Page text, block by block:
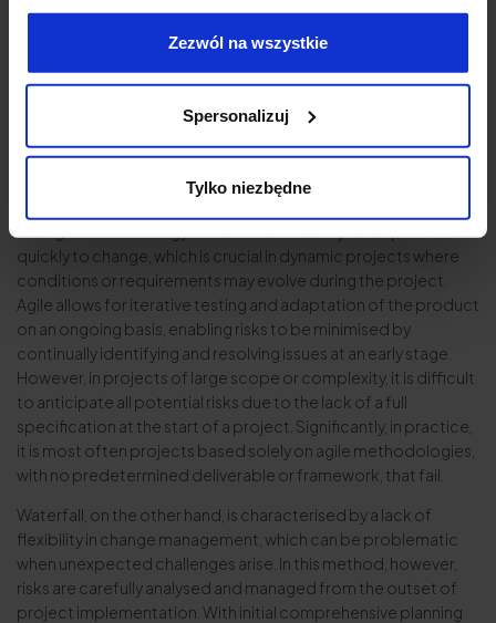
Zezwól na wszystkie
Spersonalizuj
Tylko niezbędne
Authority’s expectations.
Risk of project failure
Risk management in projects using agile and waterfall
methodologies involves different approaches and is critical to
project success. Both methodologies have their advantages
quickly to change, which is crucial in dynamic projects where
conditions or requirements may evolve during the project.
Agile allows for iterative testing and adaptation of the product
on an ongoing basis, enabling risks to be minimised by
continually identifying and resolving issues at an early stage.
However, in projects of large scope or complexity, it is difficult
to anticipate all potential risks due to the lack of a full
specification at the start of a project. Significantly, in practice,
it is most often projects based solely on agile methodologies,
with no predetermined deliverable or framework, that fail.
Waterfall, on the other hand, is characterised by a lack of
flexibility in change management, which can be problematic
when unexpected challenges arise. In this method, however,
risks are carefully analysed and managed from the outset of
project implementation. With initial comprehensive planning